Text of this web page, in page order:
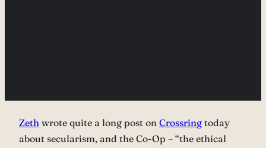
Zeth wrote quite a long post on Crossring today
about secularism, and the Co-Op – “the ethical